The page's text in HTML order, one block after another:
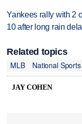
Yankees rally with 2
10 after long rain
Related topics
MLB
National Sports
JAY COHEN